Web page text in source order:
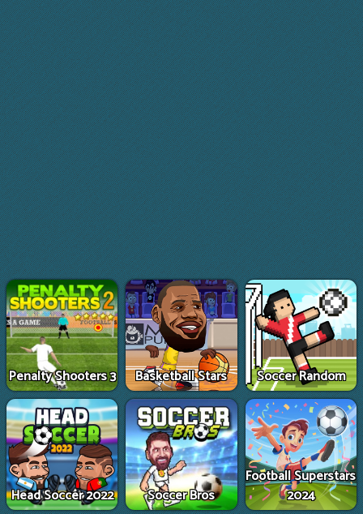
Penalty Shooters 3 Basketball Stars Soccer Random
Head Soccer 2022 Soccer Bros
Football Superstars
2024